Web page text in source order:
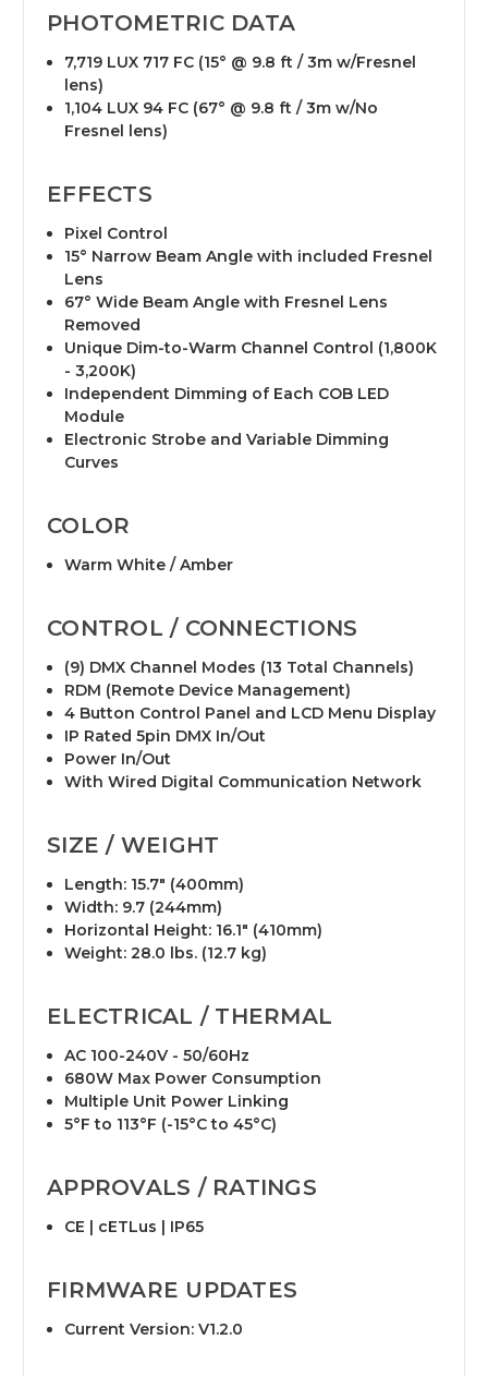
PHOTOMETRIC DATA
7,719 LUX 717 FC (15° @ 9.8 ft / 3m w/Fresnel
lens)
1,104 LUX 94 FC (67° @ 9.8 ft / 3m w/No
Fresnel lens)
EFFECTS
Pixel Control
15° Narrow Beam Angle with included Fresnel
Lens
67° Wide Beam Angle with Fresnel Lens
Removed
Unique Dim-to-Warm Channel Control (1,800K
- 3,200K)
Independent Dimming of Each COB LED
Module
Electronic Strobe and Variable Dimming
Curves
COLOR
Warm White / Amber
CONTROL / CONNECTIONS
(9) DMX Channel Modes (13 Total Channels)
RDM (Remote Device Management)
4 Button Control Panel and LCD Menu Display
IP Rated 5pin DMX In/Out
Power In/Out
With Wired Digital Communication Network
SIZE / WEIGHT
Length: 15.7" (400mm)
Width: 9.7 (244mm)
Horizontal Height: 16.1" (410mm)
Weight: 28.0 lbs. (12.7 kg)
ELECTRICAL / THERMAL
AC 100-240V - 50/60Hz
680W Max Power Consumption
Multiple Unit Power Linking
5°F to 113°F (-15°C to 45°C)
APPROVALS / RATINGS
CE | cETLus | IP65
FIRMWARE UPDATES
Current Version: V1.2.0